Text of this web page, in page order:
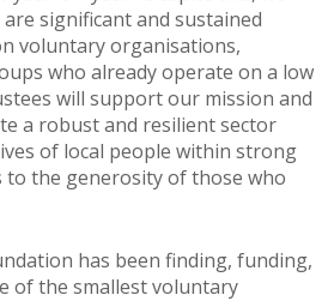
significant and sustained
voluntary organisations,
who already operate on a low
will support our mission and
a robust and resilient sector
of local people within strong
to the generosity of those who
has been finding, funding,
of the smallest voluntary